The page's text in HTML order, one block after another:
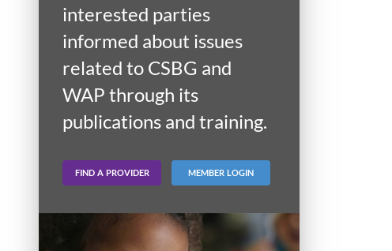
interested parties
informed about issues
related to CSBG and
WAP through its
publications and training.
FIND A PROVIDER MEMBER LOGIN